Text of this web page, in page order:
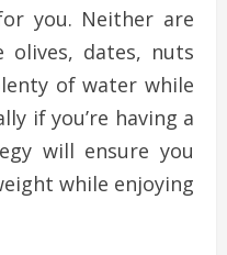
you. Neither are
olives, dates, nuts
of water while
if you’re having a
will ensure you
while enjoying